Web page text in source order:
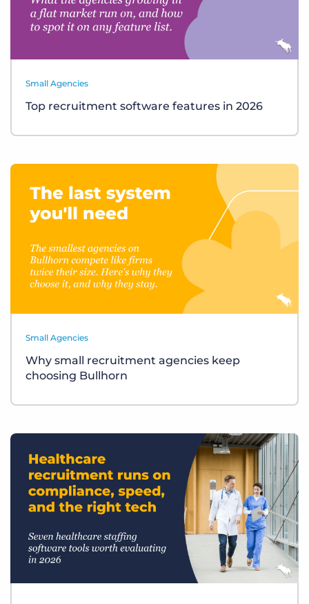
Small Agencies
Top recruitment software features in 2026
Small Agencies
Why small recruitment agencies keep
choosing Bullhorn